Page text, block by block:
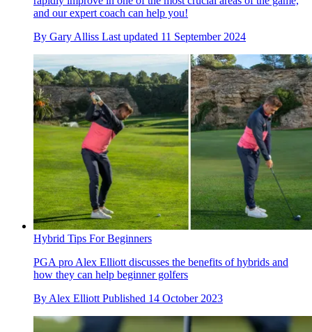
and our expert coach can help you!
By Gary Alliss Last updated 11 September 2024
Hybrid Tips For Beginners
PGA pro Alex Elliott discusses the benefits of hybrids and
how they can help beginner golfers
By Alex Elliott Published 14 October 2023